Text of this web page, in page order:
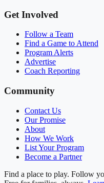
Get Involved
Follow a Team
Find a Game to Attend
Program Alerts
Advertise
Coach Reporting
Community
Contact Us
Our Promise
About
How We Work
List Your Program
Become a Partner
Find a place to play. Follow